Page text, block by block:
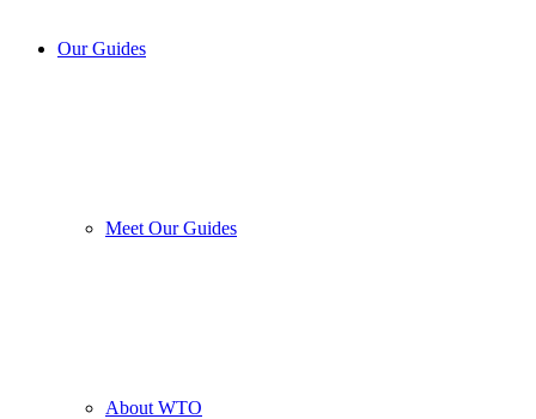
Our Guides
Meet Our Guides
About WTO